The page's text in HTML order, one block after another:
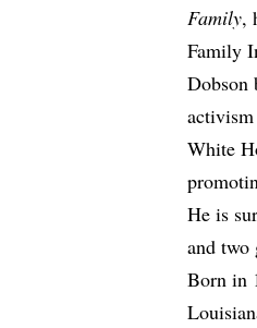
Family,
Family
Dobson
White
He is
and two
Born in